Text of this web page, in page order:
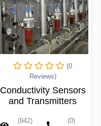
(0
Reviews)
Ultrasonic Level
Measurement
(1208)
(0)